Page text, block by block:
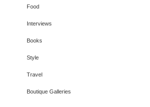
Food
Interviews
Books
Style
Travel
Boutique Galleries